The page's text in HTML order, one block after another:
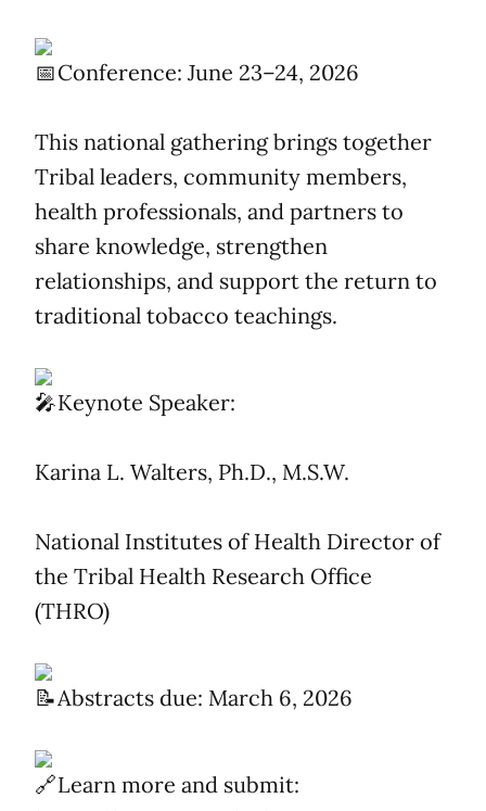
Conference: June 23–24, 2026
This national gathering brings together
Tribal leaders, community members,
health professionals, and partners to
share knowledge, strengthen
relationships, and support the return to
traditional tobacco teachings.
Keynote Speaker:
Karina L. Walters, Ph.D., M.S.W.
National Institutes of Health Director of
the Tribal Health Research Office
(THRO)
Abstracts due: March 6, 2026
Learn more and submit: